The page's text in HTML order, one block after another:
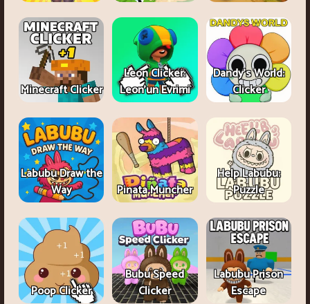
Minecraft Clicker
Leon Clicker:
Leon’un Evrimi
Dandy's World:
Clicker
Labubu Draw the
Way
Pinata Muncher
Help Labubu:
Puzzle
Poop Clicker
Bubu Speed
Clicker
Labubu Prison
Escape